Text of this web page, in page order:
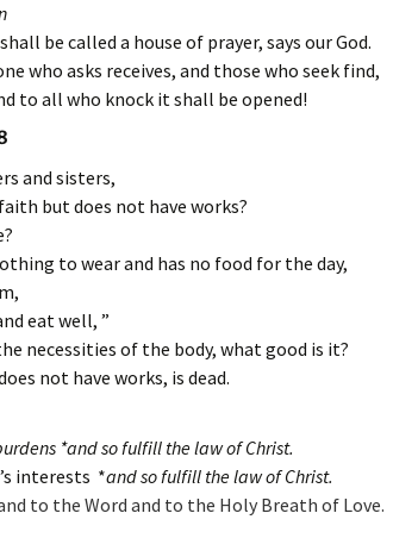
be called a house of prayer, says our God.
who asks receives, and those who seek find,
to all who knock it shall be opened!
and sisters,
but does not have works?
to wear and has no food for the day,
eat well, ”
necessities of the body, what good is it?
not have works, is dead.
*and so fulfill the law of Christ.
interests *and so fulfill the law of Christ.
to the Word and to the Holy Breath of Love.